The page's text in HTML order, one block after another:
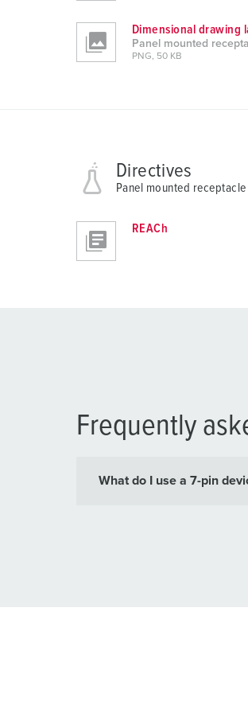
Dimensional drawing
Panel mounted
PNG, 50 KB
Directives
Panel mounted
REACh
Frequently
What do I use a 7-pin